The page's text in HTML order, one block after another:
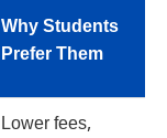
Why Students
Prefer Them
Lower fees,